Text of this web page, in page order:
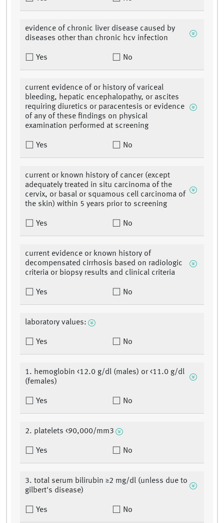
evidence of chronic liver disease caused by
diseases other than chronic hcv infection
Yes No
current evidence of or history of variceal
bleeding, hepatic encephalopathy, or ascites
requiring diuretics or paracentesis or evidence
of any of these findings on physical
examination performed at screening
Yes No
current or known history of cancer (except
adequately treated in situ carcinoma of the
cervix, or basal or squamous cell carcinoma of
the skin) within 5 years prior to screening
Yes No
current evidence or known history of
decompensated cirrhosis based on radiologic
criteria or biopsy results and clinical criteria
Yes No
laboratory values:
Yes No
1. hemoglobin <12.0 g/dl (males) or <11.0 g/dl
(females)
Yes No
2. platelets <90,000/mm3
Yes No
3. total serum bilirubin ≥2 mg/dl (unless due to
gilbert's disease)
Yes No